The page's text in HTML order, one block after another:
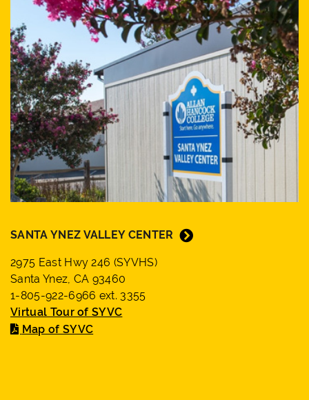
SANTA YNEZ VALLEY CENTER
2975 East Hwy 246 (SYVHS)
Santa Ynez, CA 93460
1-805-922-6966 ext. 3355
Virtual Tour of SYVC
Map of SYVC